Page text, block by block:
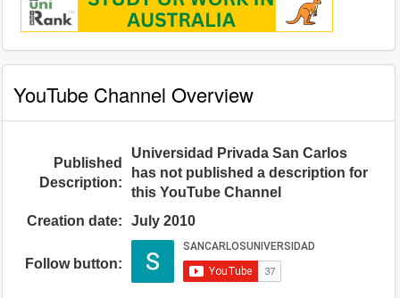
YouTube Channel Overview
Published
Description:
Universidad Privada San Carlos
has not published a description for
this YouTube Channel
Creation date:
July 2010
Follow button: